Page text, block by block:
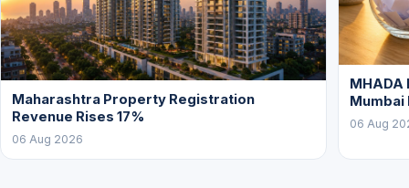
Maharashtra Property Registration
Revenue Rises 17%
06 Aug 2026
Mumbai
06 Aug